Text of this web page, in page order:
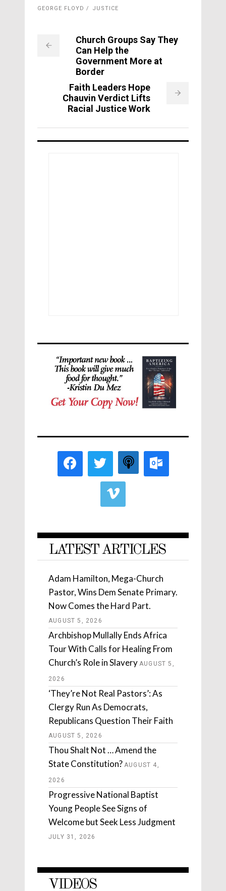
GEORGE FLOYD JUSTICE
Church Groups Say They
Can Help the
Government More at
Border
Faith Leaders Hope
Chauvin Verdict Lifts
Racial Justice Work
LATEST ARTICLES
Adam Hamilton, Mega-Church
Pastor, Wins Dem Senate Primary.
Now Comes the Hard Part.
AUGUST 5, 2026
Archbishop Mullally Ends Africa
Tour With Calls for Healing From
Church’s Role in Slavery AUGUST 5,
2026
‘They’re Not Real Pastors’: As
Clergy Run As Democrats,
Republicans Question Their Faith
AUGUST 5, 2026
Thou Shalt Not … Amend the
State Constitution? AUGUST 4,
2026
Progressive National Baptist
Young People See Signs of
Welcome but Seek Less Judgment
JULY 31, 2026
VIDEOS